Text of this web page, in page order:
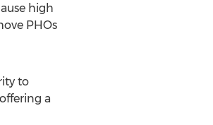
high
PHOs
to
a